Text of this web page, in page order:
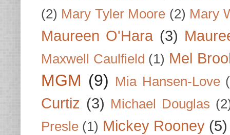
(2) Mary Tyler Moore (2) Mary
Maureen O'Hara (3)
Maxwell Caulfield (1) Mel
MGM (9) Mia Hansen-Love
Curtiz (3) Michael Douglas
Presle (1) Mickey Rooney (5)